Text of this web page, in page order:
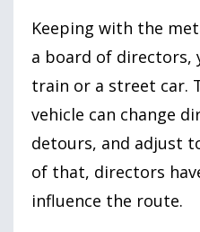
Keeping with the
a board of directors,
train or a street car.
vehicle can change
detours, and adjust
of that, directors
influence the route.